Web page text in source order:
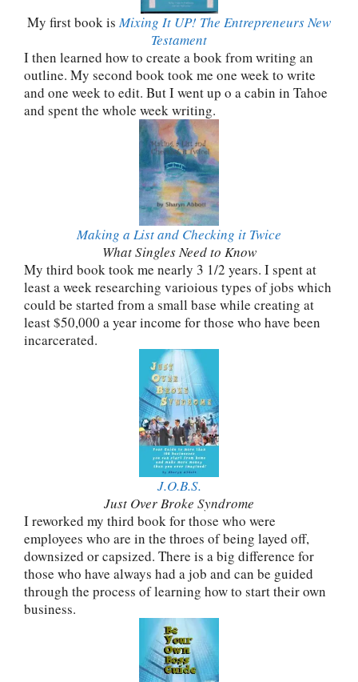
My first book isMixing It UP! The Entrepreneurs New
Testament
I then learned how to create a book from writing an
outline. My second book took me one week to write
and one week to edit. But I went up o a cabin in Tahoe
and spent the whole week writing.
Making a List and Checking it Twice
What Singles Need to Know
My third book took me nearly 3 1/2 years. I spent at
least a week researching varioious types of jobs which
could be started from a small base while creating at
least $50,000 a year income for those who have been
incarcerated.
J.O.B.S.
Just Over Broke Syndrome
I reworked my third book for those who were
employees who are in the throes of being layed off,
downsized or capsized. There is a big difference for
those who have always had a job and can be guided
through the process of learning how to start their own
business.